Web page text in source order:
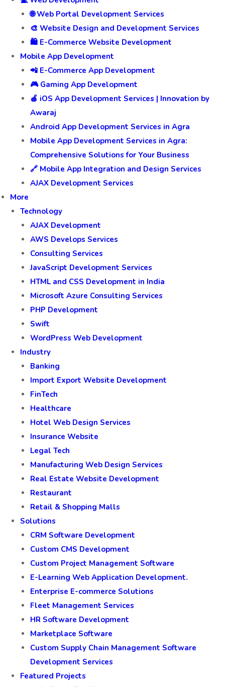
🌐 Web Portal Development Services
🎨 Website Design and Development Services
🛍️ E-Commerce Website Development
Mobile App Development
📲 E-Commerce App Development
🎮 Gaming App Development
🍎 iOS App Development Services | Innovation by
Awaraj
Android App Development Services in Agra
Mobile App Development Services in Agra:
Comprehensive Solutions for Your Business
🔗 Mobile App Integration and Design Services
AJAX Development Services
More
Technology
AJAX Development
AWS Develops Services
Consulting Services
JavaScript Development Services
HTML and CSS Development in India
Microsoft Azure Consulting Services
PHP Development
Swift
WordPress Web Development
Industry
Banking
Import Export Website Development
FinTech
Healthcare
Hotel Web Design Services
Insurance Website
Legal Tech
Manufacturing Web Design Services
Real Estate Website Development
Restaurant
Retail & Shopping Malls
Solutions
CRM Software Development
Custom CMS Development
Custom Project Management Software
E-Learning Web Application Development.
Enterprise E-commerce Solutions
Fleet Management Services
HR Software Development
Marketplace Software
Custom Supply Chain Management Software
Development Services
Featured Projects